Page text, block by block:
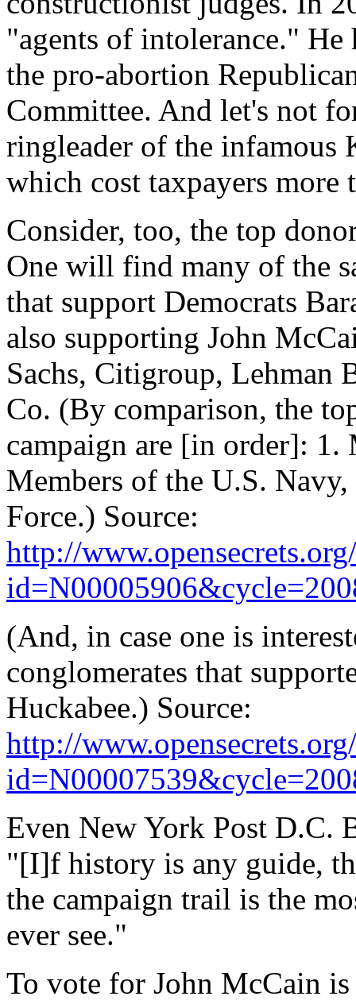
"agents of intolerance." He
the pro-abortion
Committee. And let's not
ringleader of the infamous
which cost taxpayers
Consider, too, the top
One will find many of the
that support Democrats
also supporting John
Sachs, Citigroup, Lehman
Co. (By comparison, the
campaign are [in order]: 1.
Members of the U.S.
Force.) Source:
http://
(And, in case one is
conglomerates that
Huckabee.) Source:
http://
Even New York Post D.C.
"[I]f history is any guide,
the campaign trail is the
ever see."
To vote for John McCain is